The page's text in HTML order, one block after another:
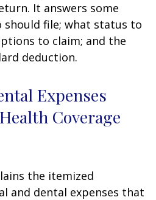
It answers some
should file; what status to
to claim; and the
deduction.
Expenses
Coverage
the itemized
and dental expenses that